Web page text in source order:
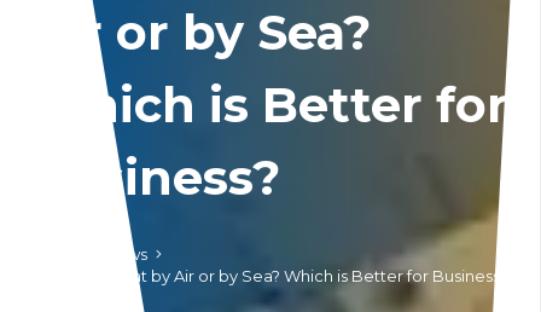
Air or by Sea?
Which is Better for
Business?
News
Moving Freight by Air or by Sea? Which is Better for Business?